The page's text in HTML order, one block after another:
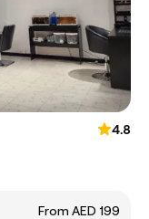
4.8
From AED 199